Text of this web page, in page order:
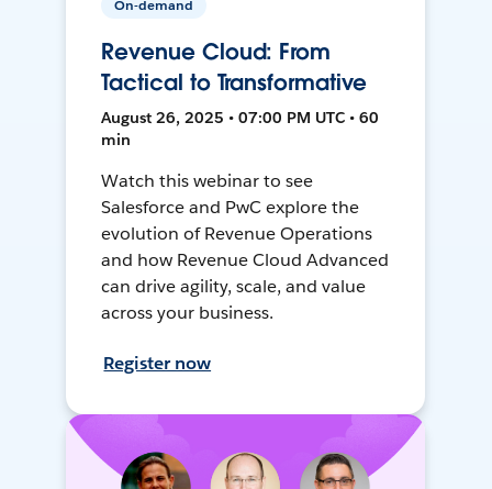
On-demand
Revenue Cloud: From
Tactical to Transformative
August 26, 2025 • 07:00 PM UTC • 60
min
Watch this webinar to see
Salesforce and PwC explore the
evolution of Revenue Operations
and how Revenue Cloud Advanced
can drive agility, scale, and value
across your business.
Register now